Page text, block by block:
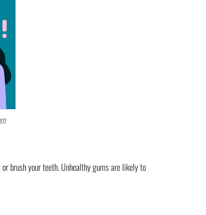
brush your teeth. Unhealthy gums are likely to